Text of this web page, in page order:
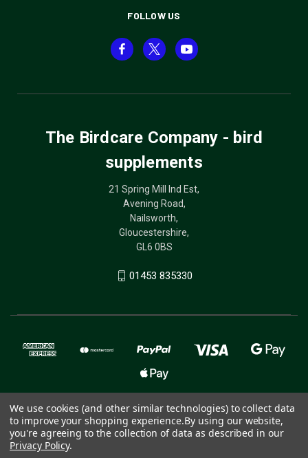
FOLLOW US
The Birdcare Company - bird
supplements
21 Spring Mill Ind Est,
Avening Road,
Nailsworth,
Gloucestershire,
GL6 0BS
01453 835330
© 2026 The Birdcare Company - bird supplements
We use cookies (and other similar technologies) to collect data
to improve your shopping experience.By using our website,
you're agreeing to the collection of data as described in our
Privacy Policy.